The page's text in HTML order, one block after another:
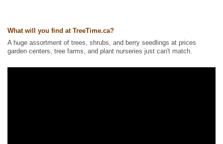
Vegetables,Native North America Plants
Colour, Urban Yards,Wildflowers,Xeriscaping
Ships to USA: yes
What will you find at TreeTime.ca?
A huge assortment of trees, shrubs, and berry seedlings at prices
garden centers, tree farms, and plant nurseries just can't match.